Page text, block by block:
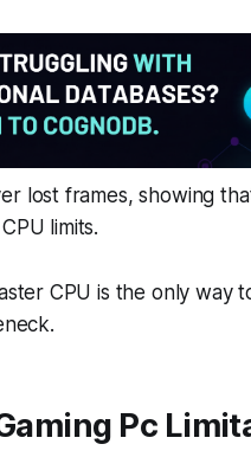
lost frames, showing
limits.
CPU is the only way
Pc